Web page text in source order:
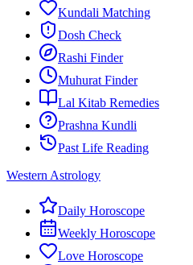
Kundali Matching
Dosh Check
Rashi Finder
Muhurat Finder
Lal Kitab Remedies
Prashna Kundli
Past Life Reading
Western Astrology
Daily Horoscope
Weekly Horoscope
Love Horoscope